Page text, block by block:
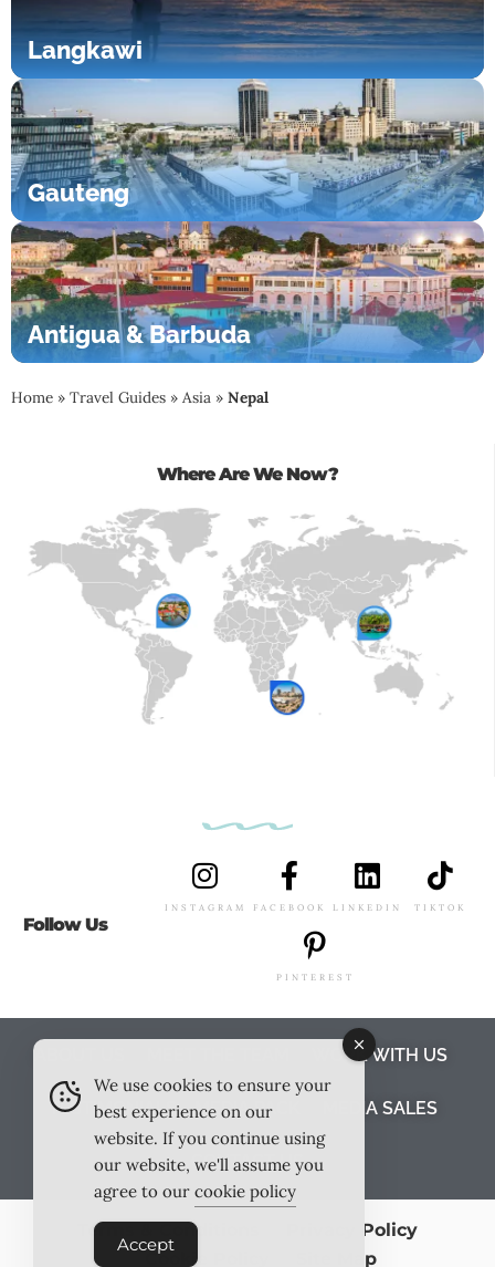
Langkawi
Gauteng
Antigua & Barbuda
Home » Travel Guides » Asia » Nepal
Where Are We Now?
Follow Us
INSTAGRAM FACEBOOK LINKEDIN TIKTOK
PINTEREST
WORK WITH US
TESTIMONIALS MEDIA PACK MEDIA SALES
CONTACT US
Terms & Conditions
Privacy Policy
Cookie Policy
Site Map
We use cookies to ensure your
best experience on our
website. If you continue using
our website, we'll assume you
agree to our cookie policy
Accept